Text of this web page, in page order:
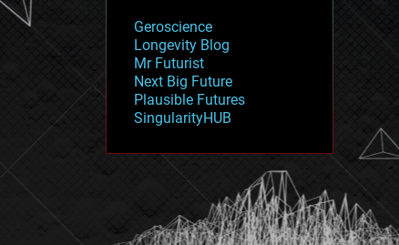
military
mobile phones
moore's law
nanotechnology
neuroscience
nuclear energy
open access
physics
Geroscience
Longevity Blog
Mr Futurist
Next Big Future
Plausible Futures
SingularityHUB